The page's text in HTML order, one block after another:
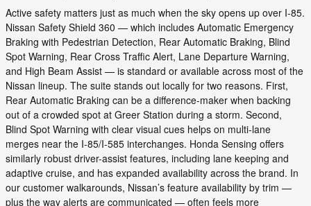
Active safety matters just as much when the sky opens up over I-85.
Nissan Safety Shield 360 — which includes Automatic Emergency
Braking with Pedestrian Detection, Rear Automatic Braking, Blind
Spot Warning, Rear Cross Traffic Alert, Lane Departure Warning,
and High Beam Assist — is standard or available across most of the
Nissan lineup. The suite stands out locally for two reasons. First,
Rear Automatic Braking can be a difference-maker when backing
out of a crowded spot at Greer Station during a storm. Second,
Blind Spot Warning with clear visual cues helps on multi-lane
merges near the I-85/I-585 interchanges. Honda Sensing offers
similarly robust driver-assist features, including lane keeping and
adaptive cruise, and has expanded availability across the brand. In
our customer walkarounds, Nissan’s feature availability by trim —
plus the way alerts are communicated — often feels more